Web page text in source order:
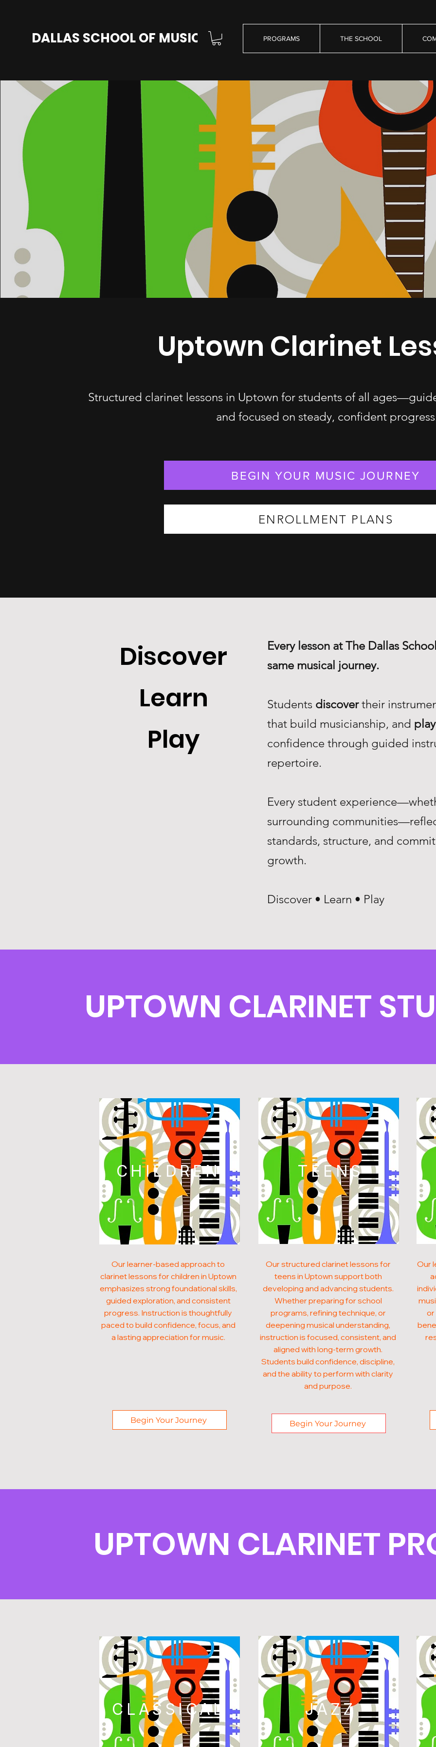
DALLAS SCHOOL OF MUSIC PROGRAMS THE SCHOOL
Uptown Clarinet
Structured clarinet lessons in Uptown for students of all
and focused on steady, confident
BEGIN YOUR MUSIC JOURNEY
ENROLLMENT PLANS
Discover
Learn
Play
Every lesson at The Dallas
same musical journey.
Students discovertheir
that build musicianship, and play
confidence through guided
repertoire.
Every student
surrounding
standards, structure, and
growth.
Discover • Learn • Play
UPTOWN CLARINET
CHILDREN
Our learner-based approach to
clarinet lessons for children in Uptown
emphasizes strong foundational skills,
guided exploration, and consistent
progress. Instruction is thoughtfully
paced to build confidence, focus, and
a lasting appreciation for music.
Begin Your Journey
TEENS
Our structured clarinet lessons for
teens in Uptown support both
developing and advancing students.
Whether preparing for school
programs, refining technique, or
deepening musical understanding,
instruction is focused, consistent, and
aligned with long-term growth.
Students build confidence, discipline,
and the ability to perform with clarity
and purpose.
Begin Your Journey
Our
or
UPTOWN CLARINET
CLASSICAL JAZZ